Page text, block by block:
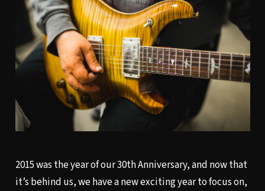
2015 was the year of our 30th Anniversary, and now that
it’s behind us, we have a new exciting year to focus on,